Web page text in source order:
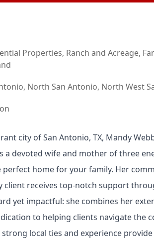
Properties, Ranch and Acreage,
North San Antonio, North West
city of San Antonio, TX, Mandy
a devoted wife and mother of three
home for your family. Her
client receives top-notch support
yet impactful: she combines her
to helping clients navigate the
local ties and experience